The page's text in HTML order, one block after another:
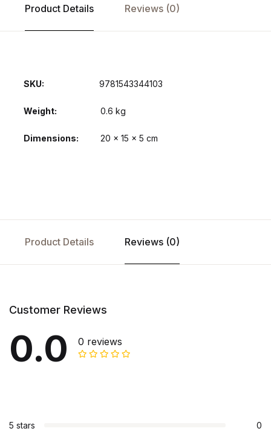
Product Details Reviews (0)
SKU: 9781543344103
Weight 0.6 kg
Dimensions 20 × 15 × 5 cm
Product Details Reviews (0)
Customer Reviews
0.0 0 reviews
5 stars 0